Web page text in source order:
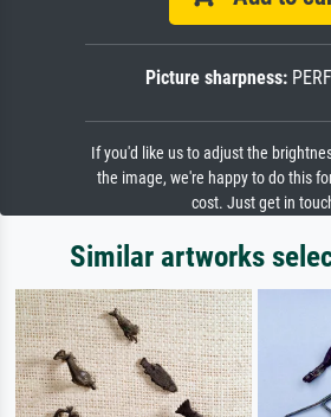
Picture sharpness:
If you'd like us to adjust the
the image, we're happy to do this
cost. Just get in
Similar artworks